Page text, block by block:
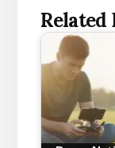
Related